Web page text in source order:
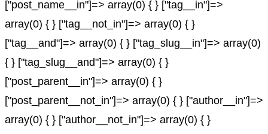
["post_name__in"]=> array(0) { } ["tag__in"]=>
array(0) { } ["tag__not_in"]=> array(0) { }
["tag__and"]=> array(0) { } ["tag_slug__in"]=> array(0)
{ } ["tag_slug__and"]=> array(0) { }
["post_parent__in"]=> array(0) { }
["post_parent__not_in"]=> array(0) { } ["author__in"]=>
array(0) { } ["author__not_in"]=> array(0) { }